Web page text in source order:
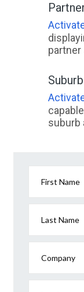
suburb
First Name
Last Name
Company